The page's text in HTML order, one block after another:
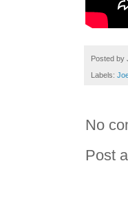
Posted by
Labels:
No
Post